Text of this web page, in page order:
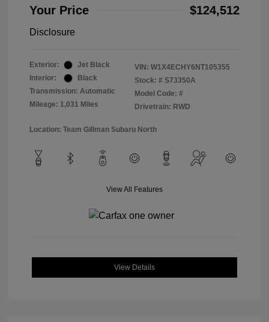
Your Price $124,512
Disclosure
Exterior:
Jet Black
Interior:
Black
Transmission: Automatic
Mileage: 1,031 Miles
VIN: W1X4ECHY6NT105355
Stock: # S73350A
Model Code: #
Drivetrain: RWD
Location: Team Gillman Subaru North
View All Features
View Details